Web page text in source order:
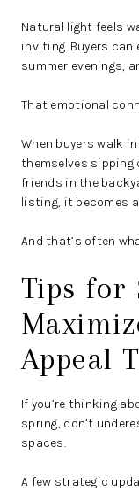
Natural light feels
inviting. Buyers
summer evenings,
That emotional
When buyers walk
themselves
friends in the
listing, it becomes
And that’s often
Tips for
Appeal
If you’re thinking
spring, don’t
spaces.
A few strategic